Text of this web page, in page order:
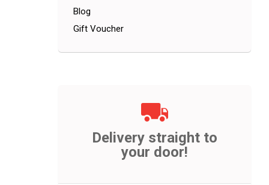
Blog
Gift Voucher
Delivery straight to
your door!